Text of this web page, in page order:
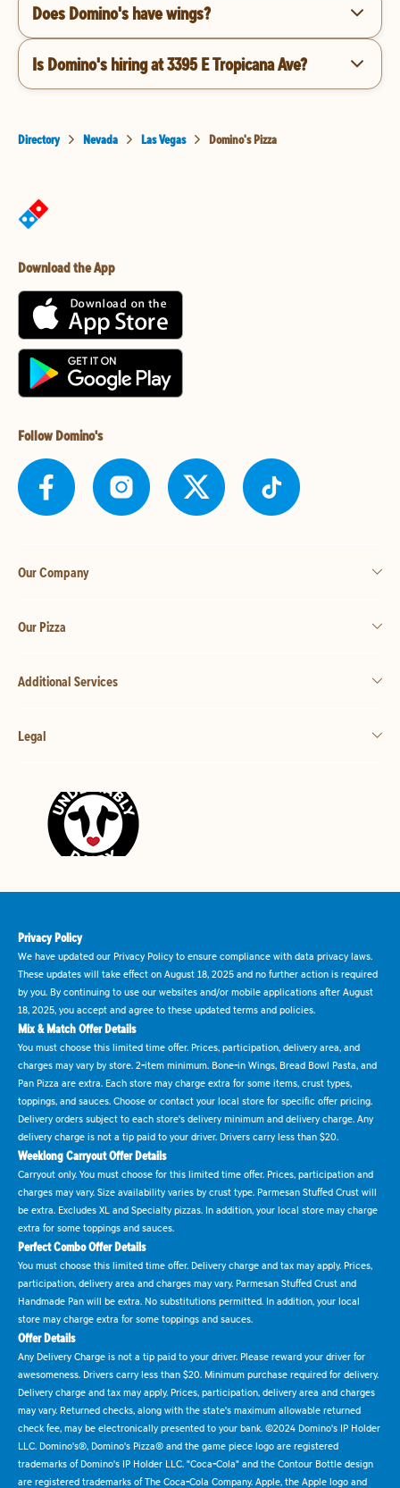
Does Domino's have wings?
Is Domino's hiring at 3395 E Tropicana Ave?
Directory Nevada Las Vegas Domino's Pizza
Download the App
Follow Domino's
Our Company
Our Pizza
Additional Services
Legal
Privacy Policy
We have updated our Privacy Policy to ensure compliance with data privacy laws.
These updates will take effect on August 18, 2025 and no further action is required
by you. By continuing to use our websites and/or mobile applications after August
18, 2025, you accept and agree to these updated terms and policies.
Mix & Match Offer Details
You must choose this limited time offer. Prices, participation, delivery area, and
charges may vary by store. 2-item minimum. Bone-in Wings, Bread Bowl Pasta, and
Pan Pizza are extra. Each store may charge extra for some items, crust types,
toppings, and sauces. Choose or contact your local store for specific offer pricing.
Delivery orders subject to each store's delivery minimum and delivery charge. Any
delivery charge is not a tip paid to your driver. Drivers carry less than $20.
Weeklong Carryout Offer Details
Carryout only. You must choose for this limited time offer. Prices, participation and
charges may vary. Size availability varies by crust type. Parmesan Stuffed Crust will
be extra. Excludes XL and Specialty pizzas. In addition, your local store may charge
extra for some toppings and sauces.
Perfect Combo Offer Details
You must choose this limited time offer. Delivery charge and tax may apply. Prices,
participation, delivery area and charges may vary. Parmesan Stuffed Crust and
Handmade Pan will be extra. No substitutions permitted. In addition, your local
store may charge extra for some toppings and sauces.
Offer Details
Any Delivery Charge is not a tip paid to your driver. Please reward your driver for
awesomeness. Drivers carry less than $20. Minimum purchase required for delivery.
Delivery charge and tax may apply. Prices, participation, delivery area and charges
may vary. Returned checks, along with the state's maximum allowable returned
check fee, may be electronically presented to your bank. ©2024 Domino's IP Holder
LLC. Domino's®, Domino's Pizza® and the game piece logo are registered
trademarks of Domino's IP Holder LLC. "Coca-Cola" and the Contour Bottle design
are registered trademarks of The Coca-Cola Company. Apple, the Apple logo and